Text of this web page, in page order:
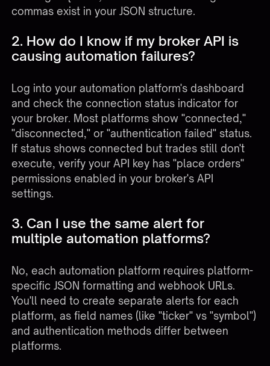
commas exist in your JSON structure.
2. How do I know if my broker API is
causing automation failures?
Log into your automation platform's dashboard
and check the connection status indicator for
your broker. Most platforms show "connected,"
"disconnected," or "authentication failed" status.
If status shows connected but trades still don't
execute, verify your API key has "place orders"
permissions enabled in your broker's API
settings.
3. Can I use the same alert for
multiple automation platforms?
No, each automation platform requires platform-
specific JSON formatting and webhook URLs.
You'll need to create separate alerts for each
platform, as field names (like "ticker" vs "symbol")
and authentication methods differ between
platforms.